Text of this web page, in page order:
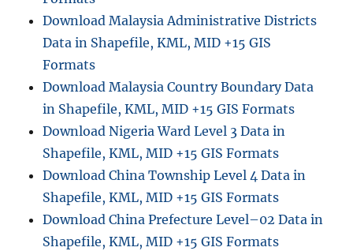
Download Malaysia Administrative Districts
Data in Shapefile, KML, MID +15 GIS
Formats
Download Malaysia Country Boundary Data
in Shapefile, KML, MID +15 GIS Formats
Download Nigeria Ward Level 3 Data in
Shapefile, KML, MID +15 GIS Formats
Download China Township Level 4 Data in
Shapefile, KML, MID +15 GIS Formats
Download China Prefecture Level–02 Data in
Shapefile, KML, MID +15 GIS Formats